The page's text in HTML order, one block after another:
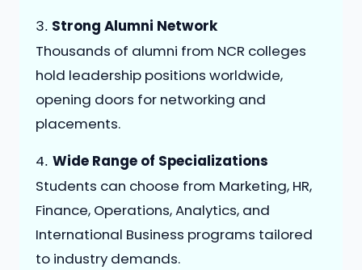
3️. Strong Alumni Network
Thousands of alumni from NCR colleges
hold leadership positions worldwide,
opening doors for networking and
placements.
4️. Wide Range of Specializations
Students can choose from Marketing, HR,
Finance, Operations, Analytics, and
International Business programs tailored
to industry demands.